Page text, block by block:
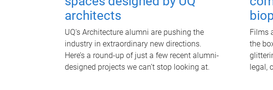
architects
UQ's Architecture alumni are pushing the
industry in extraordinary new directions.
Here’s a round-up of just a few recent alumni-
designed projects we can’t stop looking at.
Films
the
legal,